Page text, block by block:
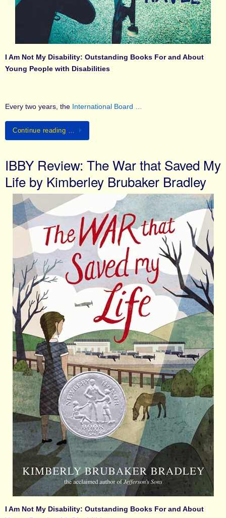
I Am Not My Disability: Outstanding Books For and About
Young People with Disabilities
Every two years, the International Board …
Continue reading …
IBBY Review: The War that Saved My
Life by Kimberley Brubaker Bradley
I Am Not My Disability: Outstanding Books For and About